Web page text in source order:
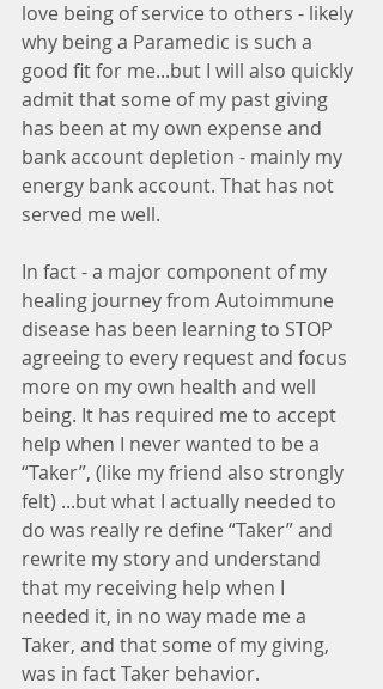
love being of service to others - likely
why being a Paramedic is such a
good fit for me...but I will also quickly
admit that some of my past giving
has been at my own expense and
bank account depletion - mainly my
energy bank account. That has not
served me well.
In fact - a major component of my
healing journey from Autoimmune
disease has been learning to STOP
agreeing to every request and focus
more on my own health and well
being. It has required me to accept
help when I never wanted to be a
“Taker”, (like my friend also strongly
felt) ...but what I actually needed to
do was really re define “Taker” and
rewrite my story and understand
that my receiving help when I
needed it, in no way made me a
Taker, and that some of my giving,
was in fact Taker behavior.